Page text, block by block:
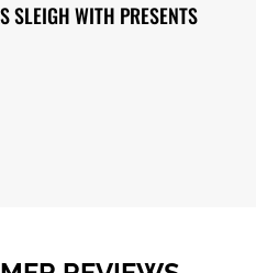
SLEIGH WITH PRESENTS